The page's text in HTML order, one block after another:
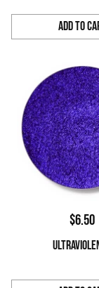
Add to
Quantity
$6.50